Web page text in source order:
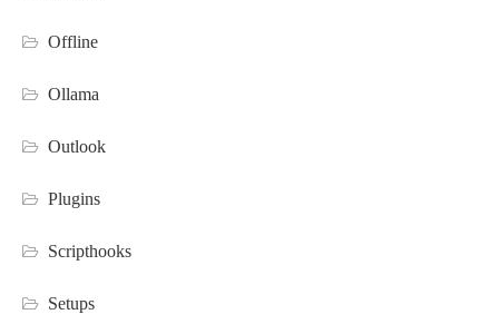
Offline
Ollama
Outlook
Plugins
Scripthooks
Setups